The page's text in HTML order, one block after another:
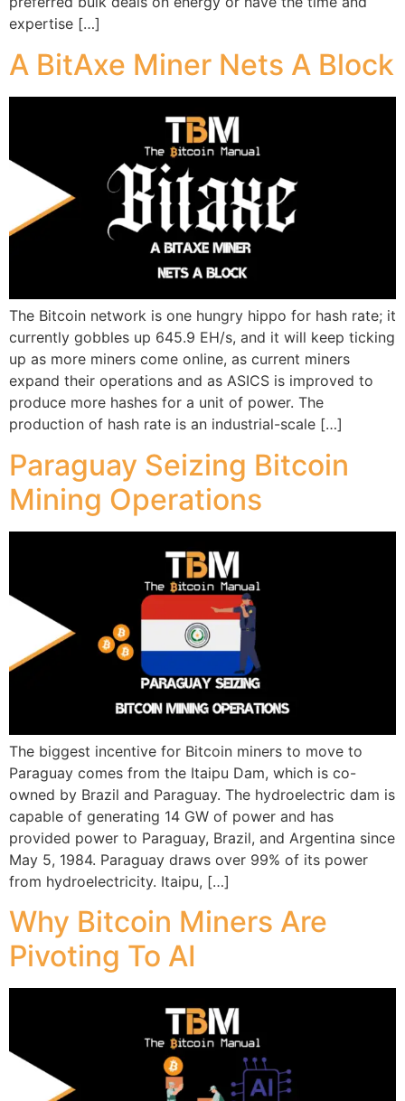
expertise […]
A BitAxe Miner Nets A Block
The Bitcoin network is one hungry hippo for hash rate; it
currently gobbles up 645.9 EH/s, and it will keep ticking
up as more miners come online, as current miners
expand their operations and as ASICS is improved to
produce more hashes for a unit of power. The
production of hash rate is an industrial-scale […]
Paraguay Seizing Bitcoin
Mining Operations
The biggest incentive for Bitcoin miners to move to
Paraguay comes from the Itaipu Dam, which is co-
owned by Brazil and Paraguay. The hydroelectric dam is
capable of generating 14 GW of power and has
provided power to Paraguay, Brazil, and Argentina since
May 5, 1984. Paraguay draws over 99% of its power
from hydroelectricity. Itaipu, […]
Why Bitcoin Miners Are
Pivoting To AI